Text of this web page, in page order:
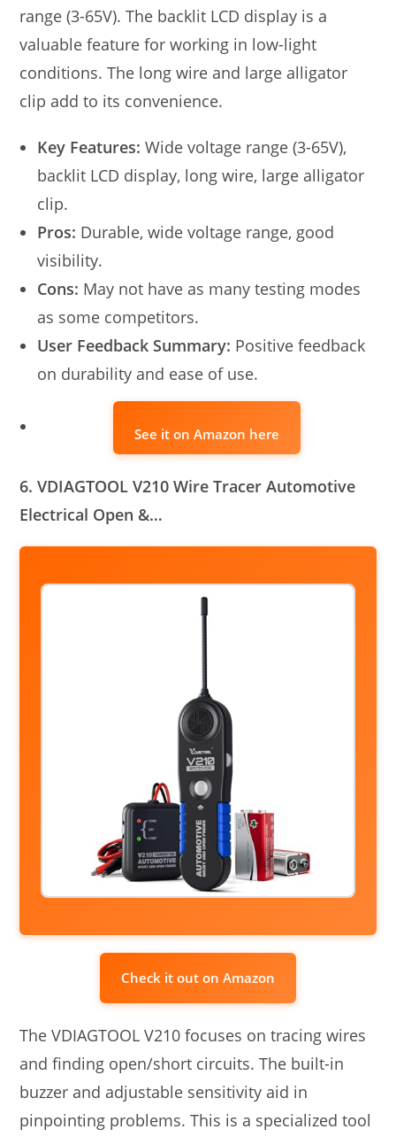
range (3-65V). The backlit LCD display is a
valuable feature for working in low-light
conditions. The long wire and large alligator
clip add to its convenience.
Key Features: Wide voltage range (3-65V),
backlit LCD display, long wire, large alligator
clip.
Pros: Durable, wide voltage range, good
visibility.
Cons: May not have as many testing modes
as some competitors.
User Feedback Summary: Positive feedback
on durability and ease of use.
See it on Amazon here
6. VDIAGTOOL V210 Wire Tracer Automotive
Electrical Open &…
Check it out on Amazon
The VDIAGTOOL V210 focuses on tracing wires
and finding open/short circuits. The built-in
buzzer and adjustable sensitivity aid in
pinpointing problems. This is a specialized tool